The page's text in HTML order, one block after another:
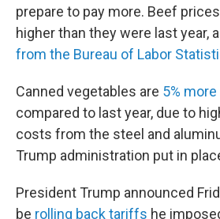
prepare to pay more. Beef
higher than they were last year,
from the Bureau of Labor
Canned vegetables are 5%
compared to last year, due to
costs from the steel and
Trump administration put in
President Trump announced
be rolling back tariffs he